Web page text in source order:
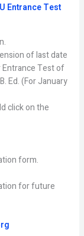
Entrance Test
of last date
Test of
Ed. (For January
click on the
form.
for future